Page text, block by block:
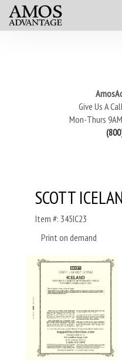
Give Us A
Mon-Thurs
SCOTT
Item #: 345IC23
Print on demand